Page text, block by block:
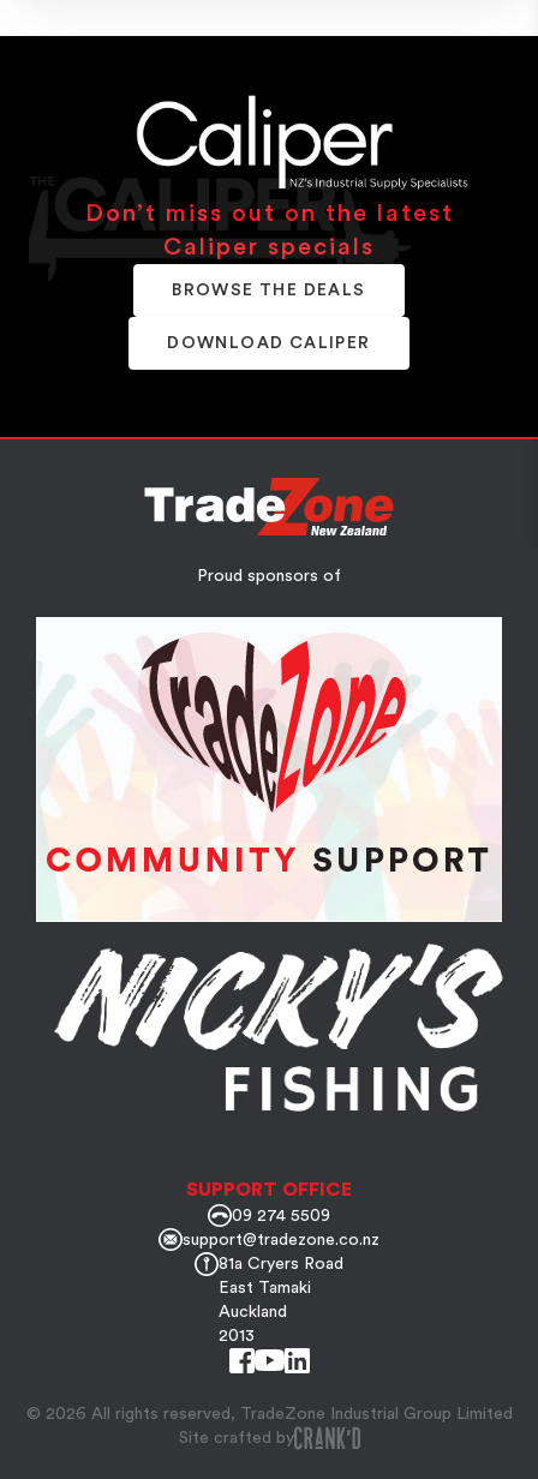
Don’t miss out on the latest
Caliper specials
BROWSE THE DEALS
DOWNLOAD CALIPER
Proud sponsors of
SUPPORT OFFICE
09 274 5509
support@tradezone.co.nz
81a Cryers Road
East Tamaki
Auckland
2013
© 2026 All rights reserved, TradeZone Industrial Group Limited
Site crafted by